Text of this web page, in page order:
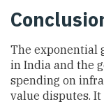
The exponential
in India and the
spending on
value disputes.